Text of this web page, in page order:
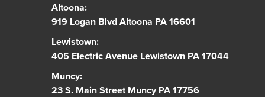
Altoona:
919 Logan Blvd Altoona PA 16601
Lewistown:
405 Electric Avenue Lewistown PA 17044
Muncy:
23 S. Main Street Muncy PA 17756